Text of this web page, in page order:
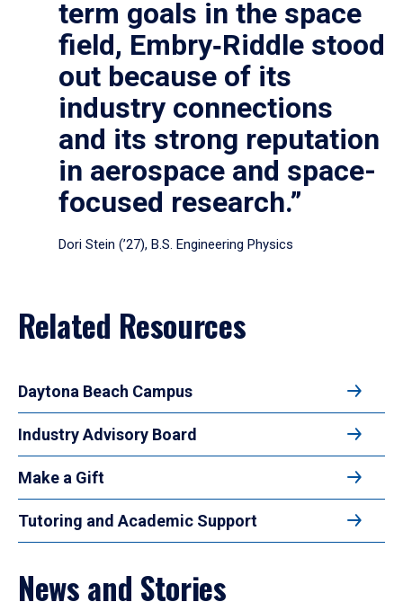
term goals in the space
field, Embry‑Riddle stood
out because of its
industry connections
and its strong reputation
in aerospace and space-
focused research.”
Dori Stein (’27), B.S. Engineering Physics
Related Resources
Daytona Beach Campus
Industry Advisory Board
Make a Gift
Tutoring and Academic Support
News and Stories